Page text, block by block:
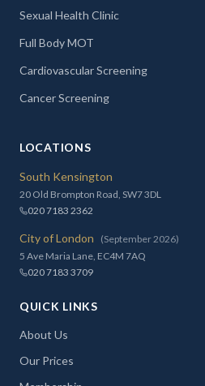
Sexual Health Clinic
Full Body MOT
Cardiovascular Screening
Cancer Screening
LOCATIONS
South Kensington
20 Old Brompton Road, SW7 3DL
020 7183 2362
City of London
(September 2026)
5 Ave Maria Lane, EC4M 7AQ
020 7183 3709
QUICK LINKS
About Us
Our Prices